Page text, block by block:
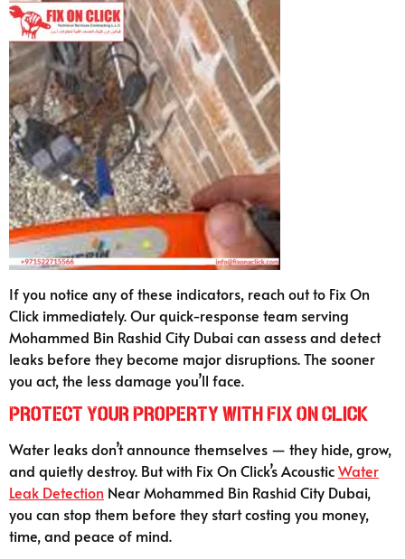
If you notice any of these indicators, reach out to Fix On
Click immediately. Our quick-response team serving
Mohammed Bin Rashid City Dubai can assess and detect
leaks before they become major disruptions. The sooner
you act, the less damage you’ll face.
Protect Your Property with Fix On Click
Water leaks don’t announce themselves — they hide, grow,
and quietly destroy. But with Fix On Click’s AcousticWater
Leak Detection Near Mohammed Bin Rashid City Dubai,
you can stop them before they start costing you money,
time, and peace of mind.